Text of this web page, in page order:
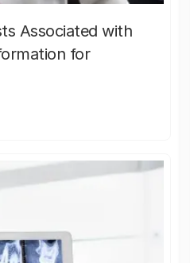
Associated with
for